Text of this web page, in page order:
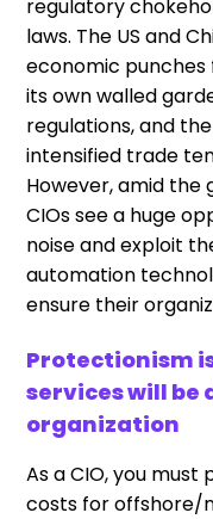
regulatory
laws. The US and
economic punches
its own walled
regulations, and
intensified trade
However, amid the
CIOs see a huge
noise and exploit
automation
ensure their
Protectionism
services will be
organization
As a CIO, you
costs for offshore/